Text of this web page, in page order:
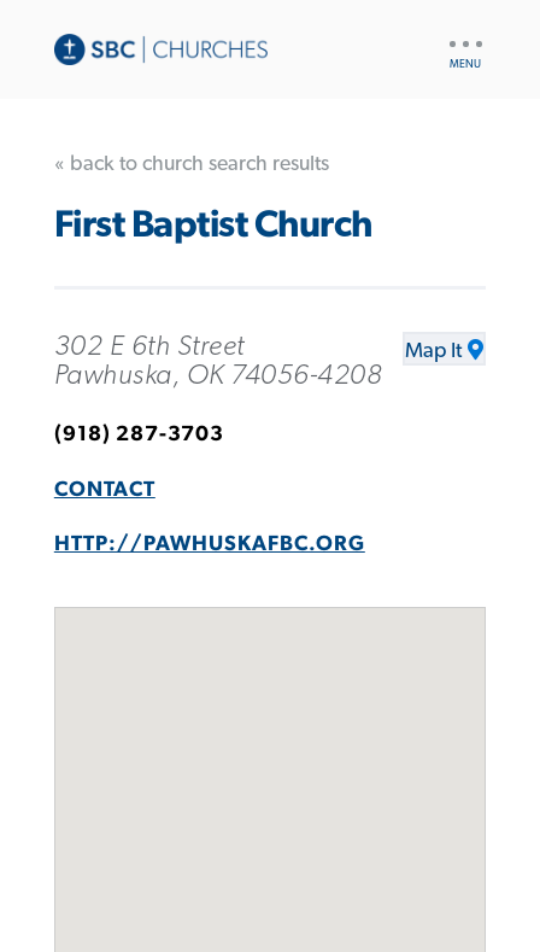
« back to church search results
First Baptist Church
302 E 6th Street
Pawhuska, OK 74056-4208
Map It
(918) 287-3703
CONTACT
HTTP://PAWHUSKAFBC.ORG